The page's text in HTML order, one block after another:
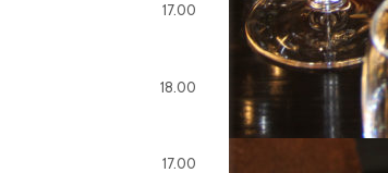
17.00
18.00
17.00